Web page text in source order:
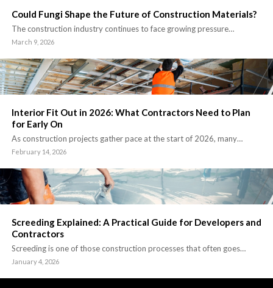
Could Fungi Shape the Future of Construction Materials?
The construction industry continues to face growing pressure…
March 9, 2026
Interior Fit Out in 2026: What Contractors Need to Plan
for Early On
As construction projects gather pace at the start of 2026, many…
February 14, 2026
Screeding Explained: A Practical Guide for Developers and
Contractors
Screeding is one of those construction processes that often goes…
January 4, 2026